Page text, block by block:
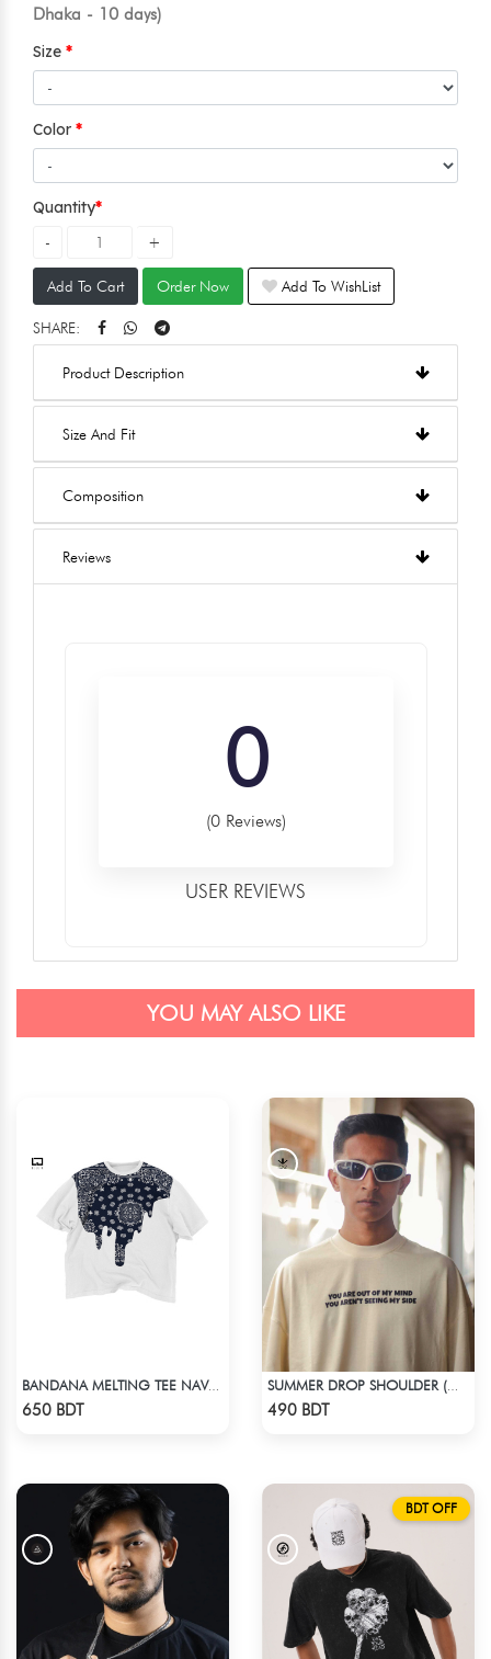
Dhaka - 10 days)
Size
Color
Quantity
Add To Cart Order Now Add To WishList
SHARE:
Product Description
Size And Fit
Composition
Reviews
0
(0 Reviews)
USER REVIEWS
YOU MAY ALSO LIKE
BANDANA MELTING TEE NAVY BLUE | DROP SHOULDER T-SHIRT
650 BDT 490 BDT
BDT OFF